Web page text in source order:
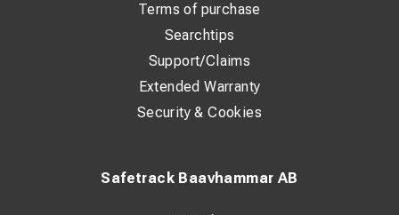
Safetrack Baavhammar AB
Terms of purchase
Searchtips
Support/Claims
Extended Warranty
Security & Cookies